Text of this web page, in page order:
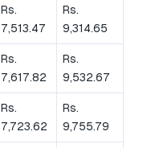
Rs.
7,513.47
Rs.
9,314.65
Rs.
7,617.82
Rs.
9,532.67
Rs.
7,723.62
Rs.
9,755.79